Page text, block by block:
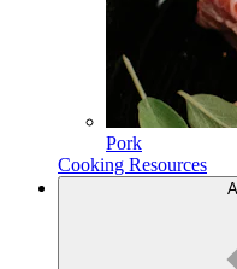
Pork
Cooking Resources